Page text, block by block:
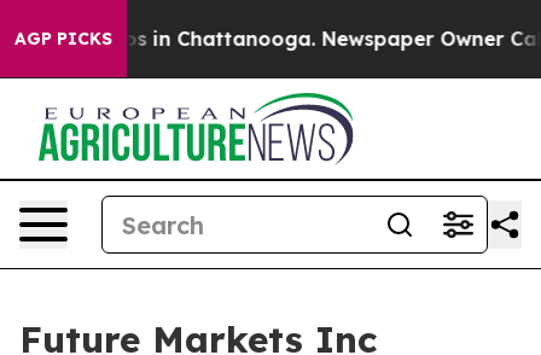
AGP PICKS
Chaos in Chattanooga. Newspaper Owner Calls
Future Markets Inc